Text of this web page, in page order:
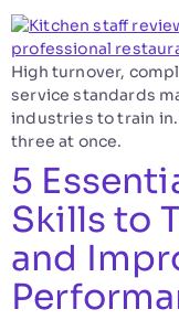
High turnover,
service standards
industries to train
three at once.
5
Skills to
and